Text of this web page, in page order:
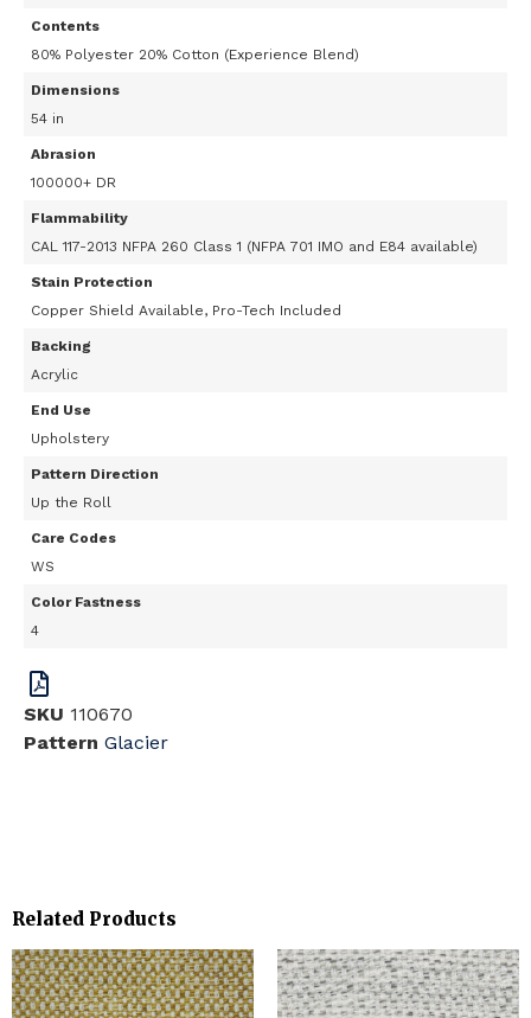
Contents
80% Polyester 20% Cotton (Experience Blend)
Dimensions
54 in
Abrasion
100000+ DR
Flammability
CAL 117-2013 NFPA 260 Class 1 (NFPA 701 IMO and E84 available)
Stain Protection
Copper Shield Available, Pro-Tech Included
Backing
Acrylic
End Use
Upholstery
Pattern Direction
Up the Roll
Care Codes
WS
Color Fastness
4
SKU 110670
Pattern Glacier
Related Products